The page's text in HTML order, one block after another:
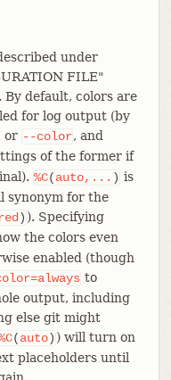
under
FILE"
. By default, colors are
for log output (by
or --color, and
of the former if
%C(auto,... ) is
synonym for the
) ). Specifying
the colors even
enabled (though
to
output, including
else git might
(auto) ) will turn on
placeholders until